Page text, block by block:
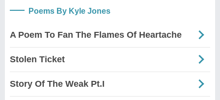
Poems By Kyle Jones
A Poem To Fan The Flames Of Heartache
Stolen Ticket
Story Of The Weak Pt.I